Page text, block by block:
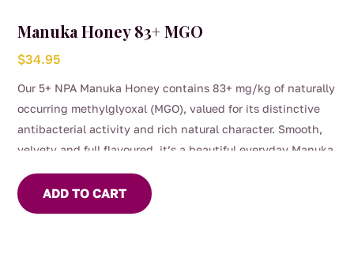
Manuka Honey 83+ MGO
$34.95
Our 5+ NPA Manuka Honey contains 83+ mg/kg of naturally
occurring methylglyoxal (MGO), valued for its distinctive
antibacterial activity and rich natural character. Smooth,
velvety and full flavoured, it’s a beautiful everyday Manuka
to enjoy by the spoonful, stirred through warm drinks or
simply as part of your daily wellness ritual.
Carefully sourced and naturally powerful, this is honest
ADD TO CART